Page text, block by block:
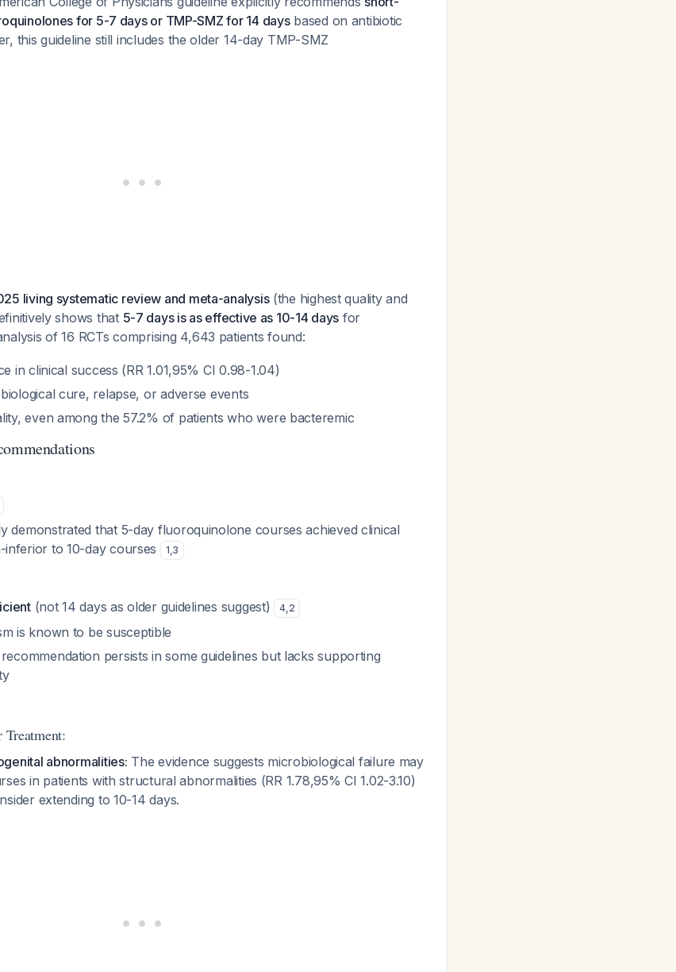
for 5-7 days or TMP-SMZ for 14 daysbased on antibiotic
this guideline still includes the older 14-day TMP-SMZ
living systematic review and meta-analysis(the highest quality and
shows that 5-7 days is as effective as 10-14 days for
of 16 RCTs comprising 4,643 patients found:
in clinical success (RR 1.01,95% CI 0.98-1.04)
cure, relapse, or adverse events
even among the 57.2% of patients who were bacteremic
demonstrated that 5-day fluoroquinolone courses achieved clinical
to 10-day courses
1,3
(not 14 days as older guidelines suggest) 4,2
is known to be susceptible
persists in some guidelines but lacks supporting
abnormalities: The evidence suggests microbiological failure may
in patients with structural abnormalities (RR 1.78,95% CI 1.02-3.10)
extending to 10-14 days.